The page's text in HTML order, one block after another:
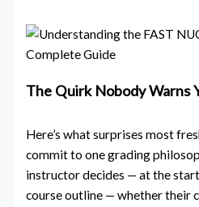
The Quirk Nobody Warns
Here’s what surprises most
commit to one grading
instructor decides — at the
course outline — whether their